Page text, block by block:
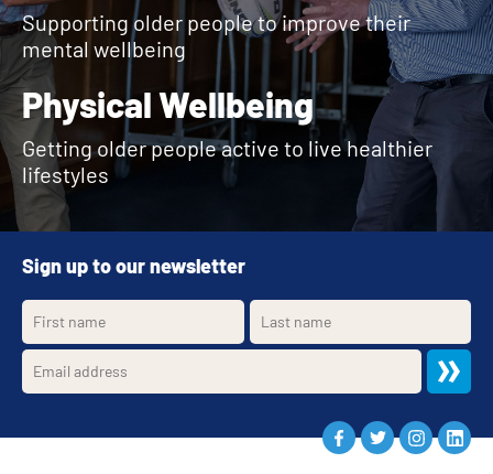
Supporting older people to improve their
mental wellbeing
Physical Wellbeing
Getting older people active to live healthier
lifestyles
Sign up to our newsletter